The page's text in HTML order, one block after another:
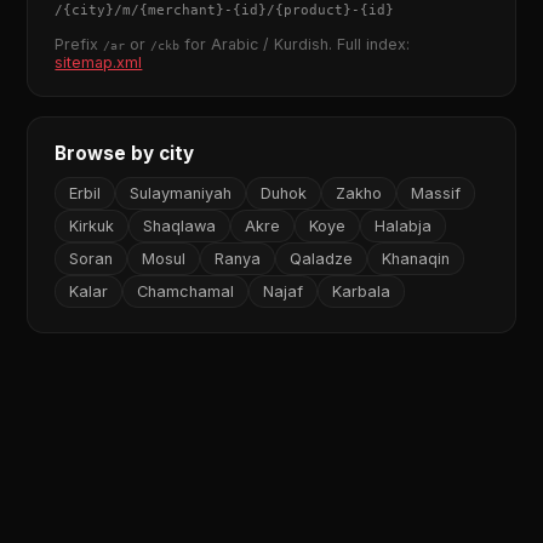
/{city}/m/{merchant} - {id}/{product} - {id}
Prefix /ar or /ckb for Arabic / Kurdish. Full index:
sitemap.xml
Browse by city
Erbil Sulaymaniyah Duhok Zakho
Massif
Kirkuk
Shaqlawa Akre Koye
Halabja
Soran
Mosul Ranya Qaladze
Khanaqin
Kalar
Chamchamal Najaf Karbala